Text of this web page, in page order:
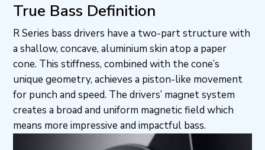
True Bass Definition
R Series bass drivers have a two-part structure with
a shallow, concave, aluminium skin atop a paper
cone. This stiffness, combined with the cone’s
unique geometry, achieves a piston-like movement
for punch and speed. The drivers’ magnet system
creates a broad and uniform magnetic field which
means more impressive and impactful bass.